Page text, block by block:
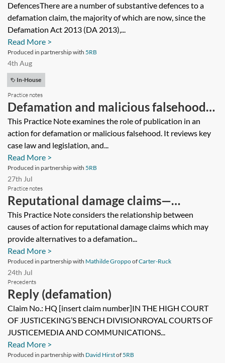
DefencesThere are a number of substantive defences to a
defamation claim, the majority of which are now, since the
Defamation Act 2013 (DA 2013),...
Read More >
Produced in partnership with 5RB
4th Aug
In-House
Practice notes
Defamation and malicious falsehood—
publication
This Practice Note examines the role of publication in an
action for defamation or malicious falsehood. It reviews key
case law and legislation, and...
Read More >
Produced in partnership with 5RB
27th Jul
Practice notes
Reputational damage claims—
alternative causes of action
This Practice Note considers the relationship between
causes of action for reputational damage claims which may
provide alternatives to a defamation...
Read More >
Produced in partnership with Mathilde GroppoofCarter-Ruck
24th Jul
Precedents
Reply (defamation)
Claim No.: HQ [insert claim number]IN THE HIGH COURT
OF JUSTICEKING’S BENCH DIVISIONROYAL COURTS OF
JUSTICEMEDIA AND COMMUNICATIONS...
Read More >
Produced in partnership with David Hirstof5RB